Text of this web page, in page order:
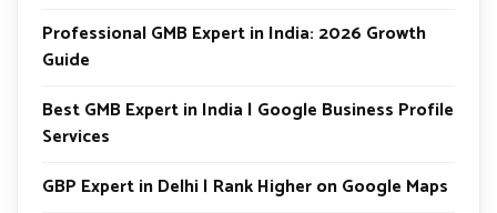
Professional GMB Expert in India: 2026 Growth
Guide
Best GMB Expert in India | Google Business Profile
Services
GBP Expert in Delhi | Rank Higher on Google Maps